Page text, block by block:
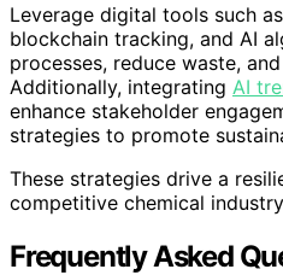
Leverage digital tools such as
blockchain tracking, and AI
processes, reduce waste,
Additionally, integrating AI
enhance stakeholder
strategies to promote
These strategies drive a
competitive chemical
Frequently Asked